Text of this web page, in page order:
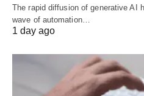
The rapid diffusion of generative AI
wave of automation…
1 day ago